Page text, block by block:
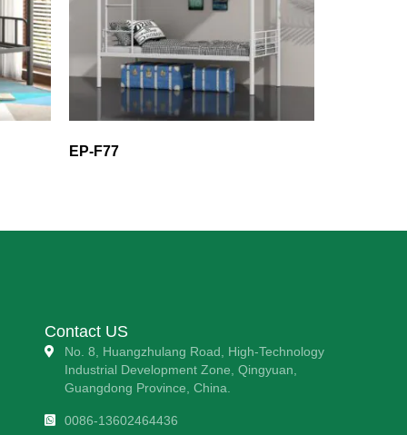
EP-F77
Contact US
No. 8, Huangzhulang Road, High-Technology
Industrial Development Zone, Qingyuan,
Guangdong Province, China.
0086-13602464436